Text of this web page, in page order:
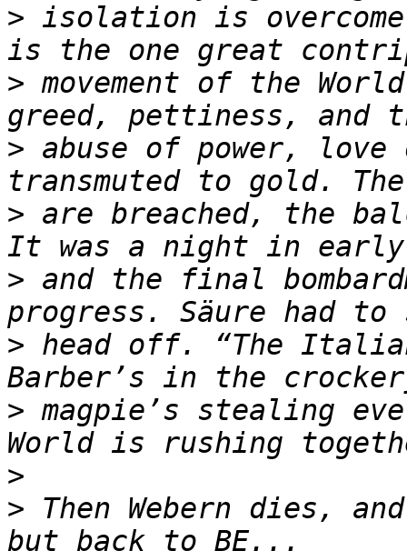
> isolation is
> movement of the
> abuse of power,
> are breached, the
> and the final
> head off. “The
> magpie’s stealing
>
> Then Webern dies,